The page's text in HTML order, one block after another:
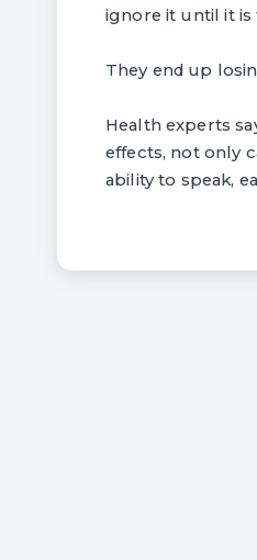
ignore it until it is
They end up
Health experts
effects, not only
ability to speak,